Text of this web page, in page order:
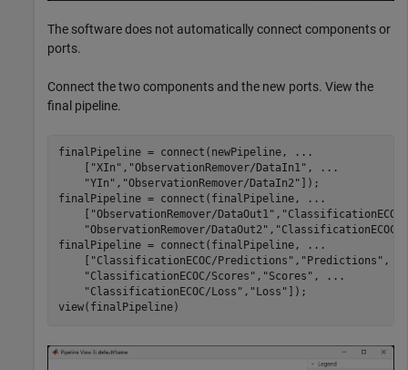
The software does not automatically connect components or
ports.
Connect the two components and the new ports. View the
final pipeline.
finalPipeline = connect(newPipeline,
...
"XIn" , "ObservationRemover/DataIn1" ,
...
"YIn" , "ObservationRemover/DataIn2" ]);
finalPipeline = connect(finalPipeline,
...
"ObservationRemover/DataOut1" ,
"ObservationRemover/DataOut2" , "ClassificationECOC/
finalPipeline = connect(finalPipeline,
...
"ClassificationECOC/Predictions" , "Predictions" ,
"ClassificationECOC/Scores" , "Scores" ,
...
"ClassificationECOC/Loss" , "Loss" ]);
view(finalPipeline)